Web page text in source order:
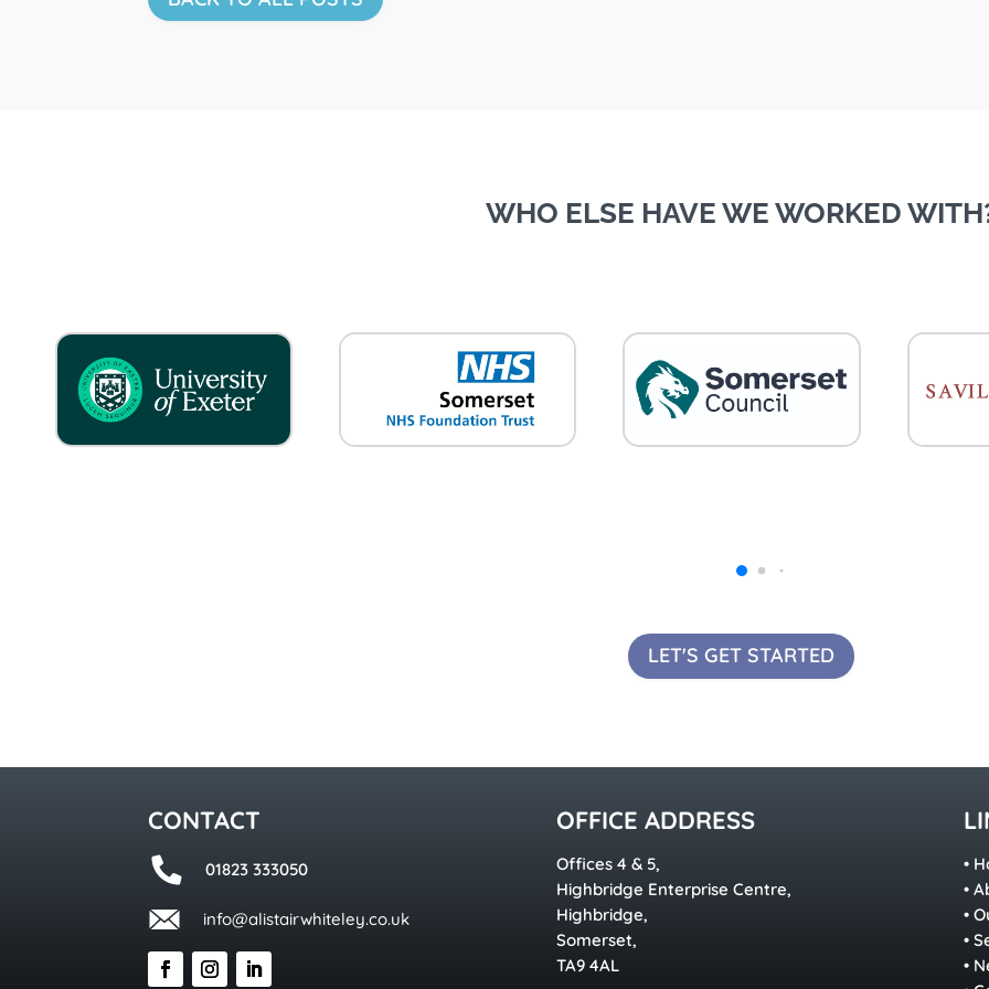
WHO ELSE HAVE WE WORKED
LET'S GET STARTED
CONTACT
01823 333050
info@alistairwhiteley.co.uk
OFFICE ADDRESS
Offices 4 & 5,
Highbridge Enterprise Centre,
Highbridge,
Somerset,
TA9 4AL
•
•
•
•
•